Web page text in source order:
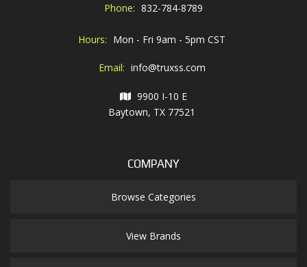
Phone: 832-784-8789
Hours: Mon - Fri 9am - 5pm CST
Email: info@truxss.com
9900 I-10 E
Baytown, TX 77521
COMPANY
Browse Categories
View Brands